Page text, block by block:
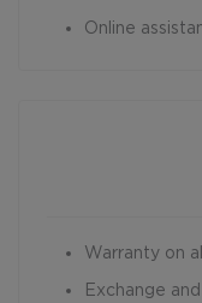
Online
Warranty on
Exchange